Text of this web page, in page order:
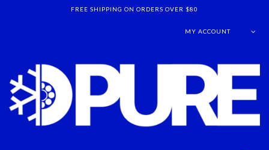
FREE SHIPPING ON ORDERS OVER $80
MY ACCOUNT